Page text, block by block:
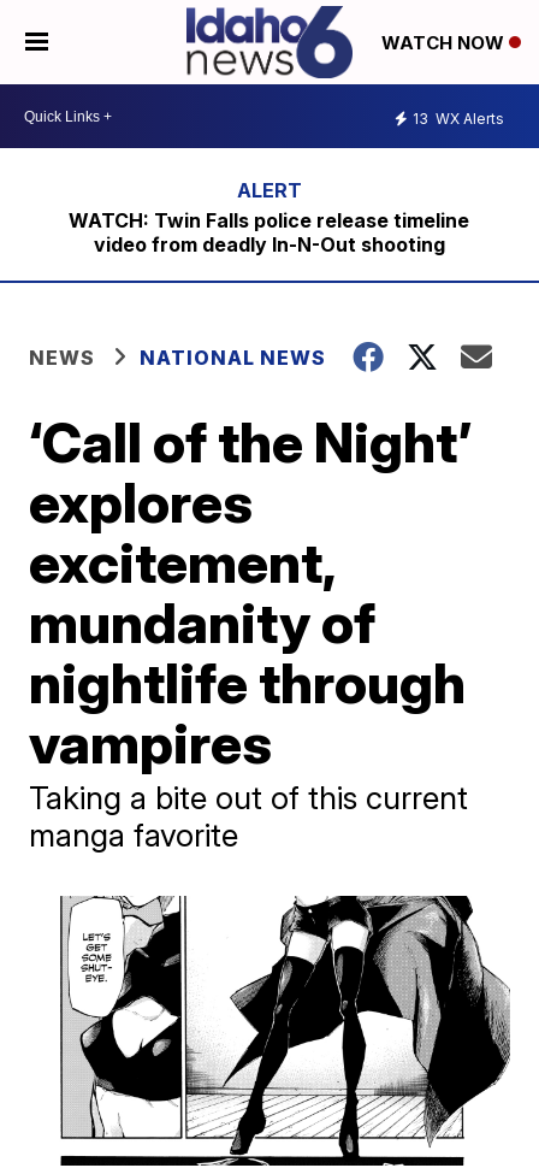
WATCH NOW
13 WX Alerts
WATCH: Twin Falls police release timeline
video from deadly In-N-Out shooting
NEWS NATIONAL NEWS
‘Call of the Night’
explores
excitement,
mundanity of
nightlife through
vampires
Taking a bite out of this current
manga favorite